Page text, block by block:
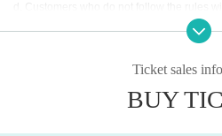
■ Recording during LIVE Recording is
■ We may ask you to confirm your ID with
ot be refunded. * If you do not have an ID
se bring an ID card and certificate that can
Ticket sales
BUY